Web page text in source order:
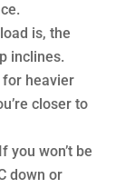
is, the
inclines.
for heavier
closer to
you won’t be
down or